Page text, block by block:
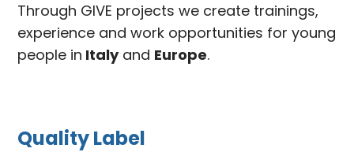
Through GIVE projects we create trainings,
experience and work opportunities for young
people in Italyand Europe.
Quality Label